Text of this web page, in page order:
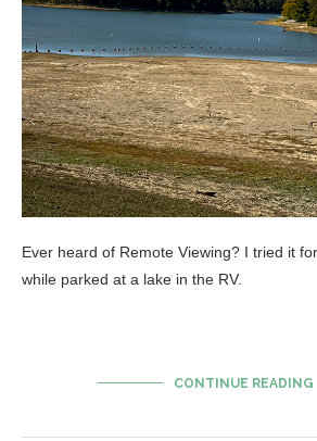
Ever heard of Remote Viewing? I tried it
while parked at a lake in the RV.
CONTINUE READING